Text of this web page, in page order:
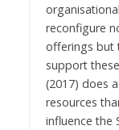
reconfigure
offerings but
support
(2017) does
resources
influence the